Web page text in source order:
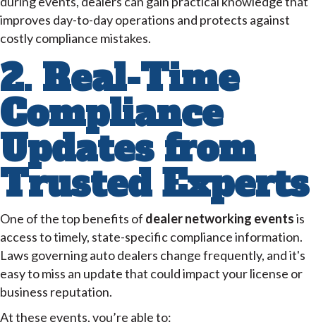
improves day-to-day operations and protects against
costly compliance mistakes.
2. Real-Time
Compliance
Updates from
Trusted Experts
One of the top benefits of dealer networking eventsis
access to timely, state-specific compliance information.
Laws governing auto dealers change frequently, and it's
easy to miss an update that could impact your license or
business reputation.
At these events, you’re able to: